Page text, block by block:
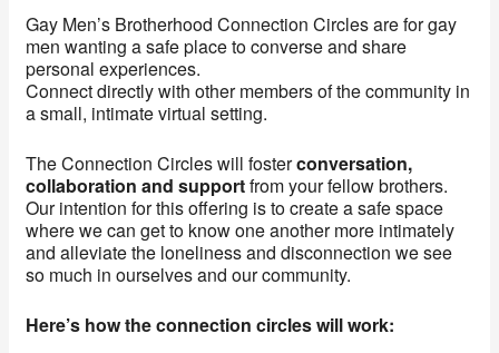
Gay Men’s Brotherhood Connection Circles are for gay
men wanting a safe place to converse and share
personal experiences.
Connect directly with other members of the community in
a small, intimate virtual setting.
The Connection Circles will fosterconversation,
collaboration and supportfrom your fellow brothers.
Our intention for this offering is to create a safe space
where we can get to know one another more intimately
and alleviate the loneliness and disconnection we see
so much in ourselves and our community.
Here’s how the connection circles will work: